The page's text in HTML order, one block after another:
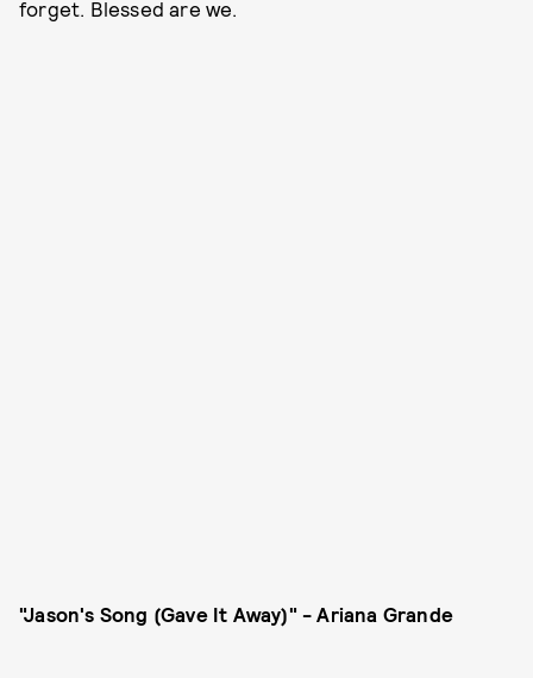
forget. Blessed are we.
"Jason's Song (Gave It Away)" - Ariana Grande